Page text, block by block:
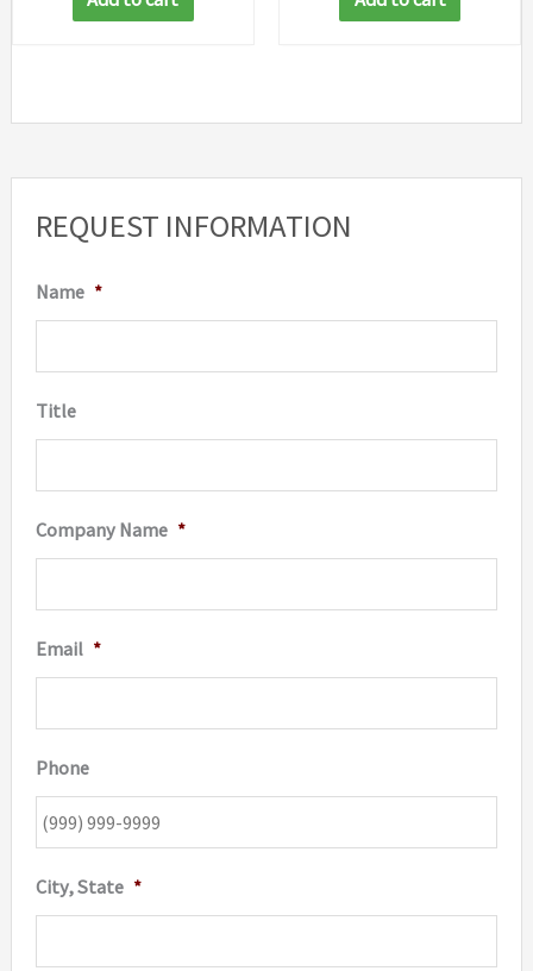
REQUEST INFORMATION
Name *
Title
Company Name *
Email *
Phone
City, State *